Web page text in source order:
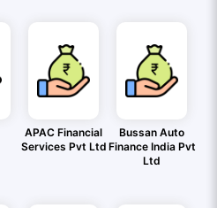
APAC Financial
Services Pvt Ltd
Bussan Auto
Finance India Pvt
Ltd